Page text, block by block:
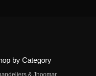
by Category
& Jhoomar